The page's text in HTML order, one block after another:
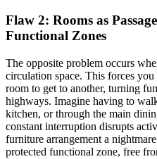
Flaw 2: Rooms as
Functional Zones
The opposite problem occurs
circulation space. This forces
room to get to another, turning
highways. Imagine having to
kitchen, or through the main
constant interruption disrupts
furniture arrangement a
protected functional zone, free